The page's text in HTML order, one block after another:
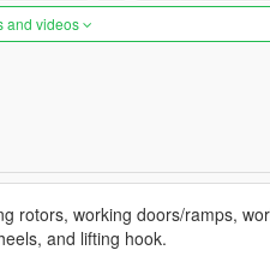
and videos
rotors, working doors/ramps,
and lifting hook.